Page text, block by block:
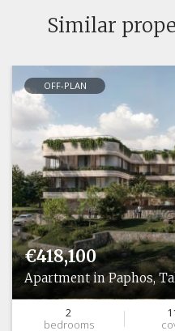
Similar
OFF-PLAN
€418,100
Apartment in Paphos,
2
bedrooms